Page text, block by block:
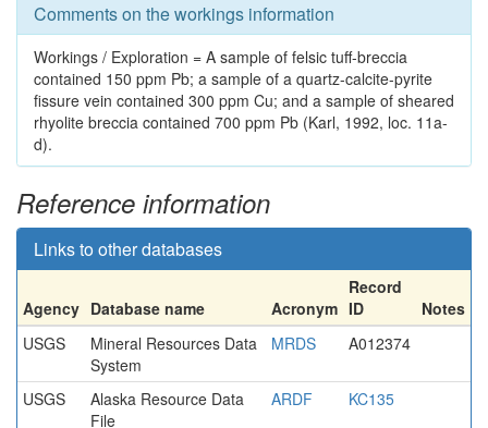
Comments on the workings information
Workings / Exploration = A sample of felsic tuff-breccia
contained 150 ppm Pb; a sample of a quartz-calcite-pyrite
fissure vein contained 300 ppm Cu; and a sample of sheared
rhyolite breccia contained 700 ppm Pb (Karl, 1992, loc. 11a-
d).
Reference information
Links to other databases
Agency Database name Acronym
Record
ID
Notes
USGS
Mineral Resources Data
System
MRDS A012374
USGS
Alaska Resource Data
File
ARDF KC135